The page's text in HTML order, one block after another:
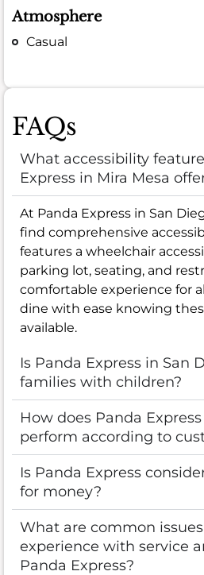
Atmosphere
Casual
FAQs
What accessibility
Express in Mira Mesa
At Panda Express in San
find comprehensive
features a wheelchair
parking lot, seating, and
comfortable experience for
dine with ease knowing
available.
Is Panda Express in San
families with children?
How does Panda
perform according to
Is Panda Express
for money?
What are common
experience with service
Panda Express?